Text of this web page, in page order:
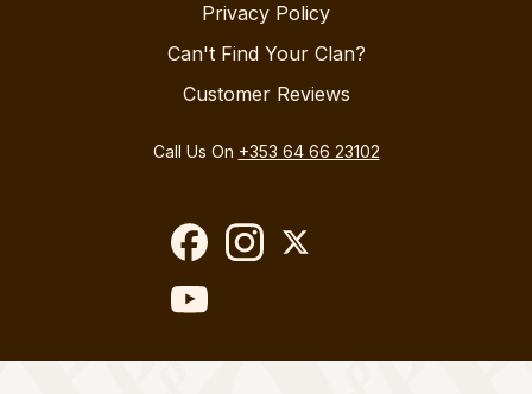
Privacy Policy
Can't Find Your Clan?
Customer Reviews
Call Us On +353 64 66 23102